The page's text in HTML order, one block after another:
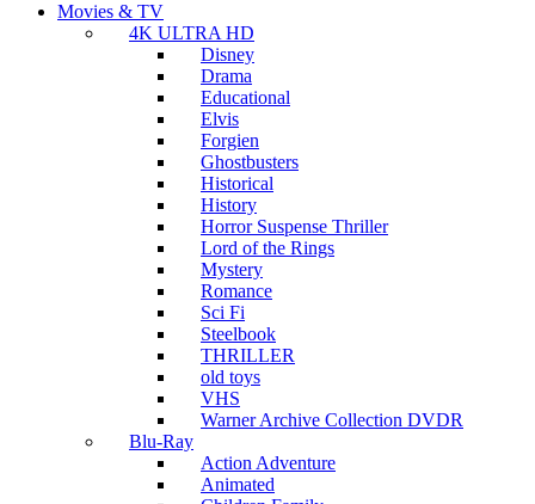
Movies & TV
4K ULTRA HD
Disney
Drama
Educational
Elvis
Forgien
Ghostbusters
Historical
History
Horror Suspense Thriller
Lord of the Rings
Mystery
Romance
Sci Fi
Steelbook
THRILLER
old toys
VHS
Warner Archive Collection DVDR
Blu-Ray
Action Adventure
Animated